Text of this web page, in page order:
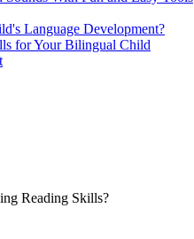
Language Development?
for Your Bilingual Child
Reading Skills?